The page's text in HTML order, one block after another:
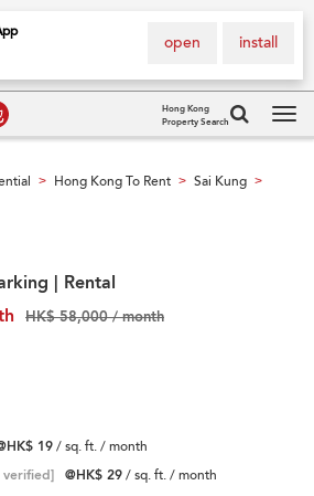
install
open
Hong Kong
Property Search
> Hong Kong To Rent > Sai Kung >
| Rental
HK$ 58,000 / month
19/ sq. ft. / month
verified] @HK$ 29/ sq. ft. / month